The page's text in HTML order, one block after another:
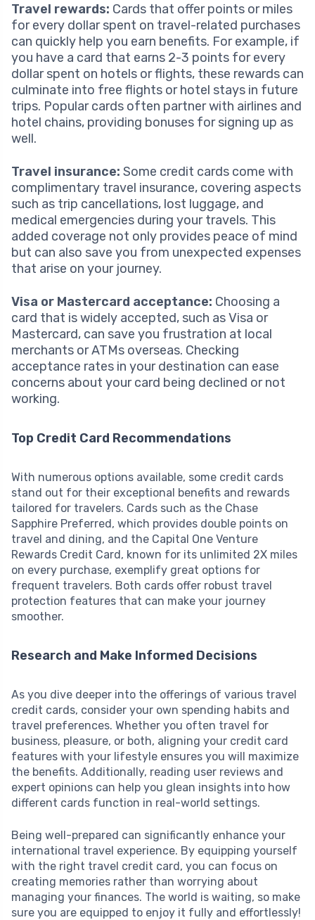
Travel rewards: Cards that offer points or miles
for every dollar spent on travel-related purchases
can quickly help you earn benefits. For example, if
you have a card that earns 2-3 points for every
dollar spent on hotels or flights, these rewards can
culminate into free flights or hotel stays in future
trips. Popular cards often partner with airlines and
hotel chains, providing bonuses for signing up as
well.
Travel insurance: Some credit cards come with
complimentary travel insurance, covering aspects
such as trip cancellations, lost luggage, and
medical emergencies during your travels. This
added coverage not only provides peace of mind
but can also save you from unexpected expenses
that arise on your journey.
Visa or Mastercard acceptance: Choosing a
card that is widely accepted, such as Visa or
Mastercard, can save you frustration at local
merchants or ATMs overseas. Checking
acceptance rates in your destination can ease
concerns about your card being declined or not
working.
Top Credit Card Recommendations
With numerous options available, some credit cards
stand out for their exceptional benefits and rewards
tailored for travelers. Cards such as the Chase
Sapphire Preferred, which provides double points on
travel and dining, and the Capital One Venture
Rewards Credit Card, known for its unlimited 2X miles
on every purchase, exemplify great options for
frequent travelers. Both cards offer robust travel
protection features that can make your journey
smoother.
Research and Make Informed Decisions
As you dive deeper into the offerings of various travel
credit cards, consider your own spending habits and
travel preferences. Whether you often travel for
business, pleasure, or both, aligning your credit card
features with your lifestyle ensures you will maximize
the benefits. Additionally, reading user reviews and
expert opinions can help you glean insights into how
different cards function in real-world settings.
Being well-prepared can significantly enhance your
international travel experience. By equipping yourself
with the right travel credit card, you can focus on
creating memories rather than worrying about
managing your finances. The world is waiting, so make
sure you are equipped to enjoy it fully and effortlessly!